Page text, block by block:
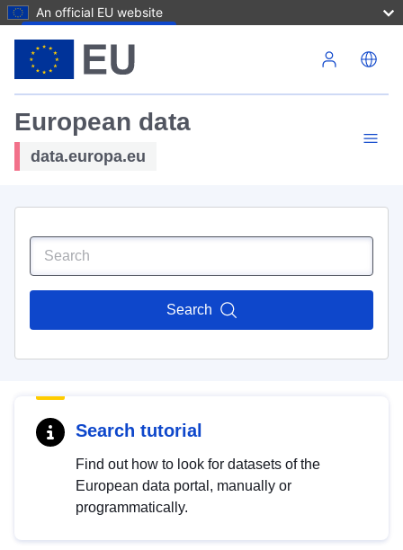
An official EU website
European data
data.europa.eu
Search
Search tutorial
Find out how to look for datasets of the
European data portal, manually or
programmatically.